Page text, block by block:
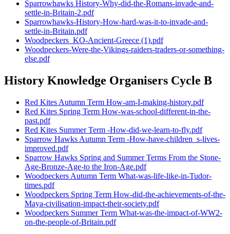
Sparrowhawks History-Why-did-the-Romans-invade-and-
settle-in-Britain-2.pdf
Sparrowhawks-History-How-hard-was-it-to-invade-and-
settle-in-Britain.pdf
Woodpeckers_KO-Ancient-Greece (1).pdf
Woodpeckers-Were-the-Vikings-raiders-traders-or-something-
else.pdf
History Knowledge Organisers Cycle B
Red Kites Autumn Term How-am-I-making-history.pdf
Red Kites Spring Term How-was-school-different-in-the-
past.pdf
Red Kites Summer Term -How-did-we-learn-to-fly.pdf
Sparrow Hawks Autumn Term -How-have-children_s-lives-
improved.pdf
Sparrow Hawks Spring and Summer Terms From the Stone-
Age-Bronze-Age-to the Iron-Age.pdf
Woodpeckers Autumn Term What-was-life-like-in-Tudor-
times.pdf
Woodpeckers Spring Term How-did-the-achievements-of-the-
Maya-civilisation-impact-their-society.pdf
Woodpeckers Summer Term What-was-the-impact-of-WW2-
on-the-people-of-Britain.pdf